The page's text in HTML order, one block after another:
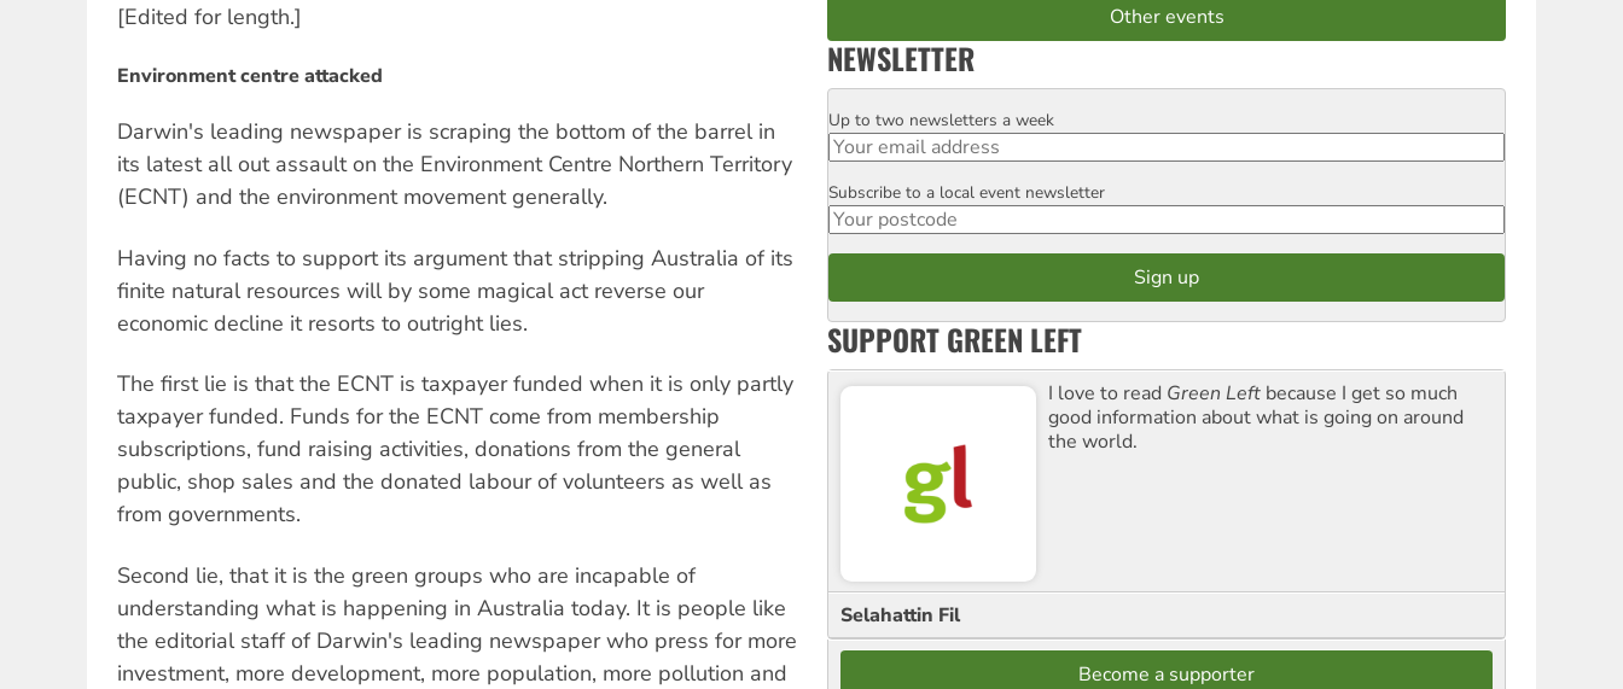
[Edited for length.]
Environment centre attacked
Darwin's leading newspaper is scraping the bottom of the barrel in
its latest all out assault on the Environment Centre Northern Territory
(ECNT) and the environment movement generally.
Having no facts to support its argument that stripping Australia of its
finite natural resources will by some magical act reverse our
economic decline it resorts to outright lies.
The first lie is that the ECNT is taxpayer funded when it is only partly
taxpayer funded. Funds for the ECNT come from membership
subscriptions, fund raising activities, donations from the general
public, shop sales and the donated labour of volunteers as well as
from governments.
Second lie, that it is the green groups who are incapable of
understanding what is happening in Australia today. It is people like
the editorial staff of Darwin's leading newspaper who press for more
investment, more development, more population, more pollution and
Other events
NEWSLETTER
Email
Up to two newsletters a week
Postcode
Subscribe to a local event newsletter
SUPPORT GREEN LEFT
I love to read Green Left because I get so much
good information about what is going on around
the world.
Selahattin Fil
Become a supporter